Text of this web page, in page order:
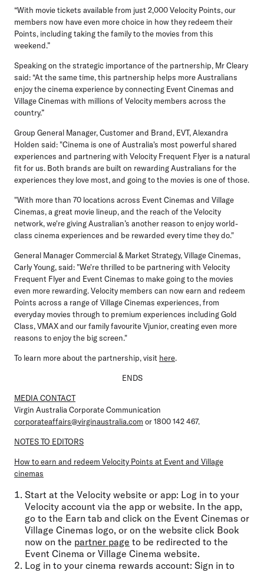
“With movie tickets available from just 2,000 Velocity Points, our
members now have even more choice in how they redeem their
Points, including taking the family to the movies from this
weekend.”
Speaking on the strategic importance of the partnership, Mr Cleary
said: “At the same time, this partnership helps more Australians
enjoy the cinema experience by connecting Event Cinemas and
Village Cinemas with millions of Velocity members across the
country.”
Group General Manager, Customer and Brand, EVT,Alexandra
Holden said: "Cinema is one of Australia's most powerful shared
experiences and partnering with Velocity Frequent Flyer is a natural
fit for us. Both brands are built on rewarding Australians for the
experiences they love most, and going to the movies is one of those.
"With more than 70 locations across Event Cinemas and Village
Cinemas, a great movie lineup, and the reach of the Velocity
network, we're giving Australian’s another reason to enjoy world-
class cinema experiences and be rewarded every time they do."
General Manager Commercial & Market Strategy, Village Cinemas,
Carly Young, said: "We're thrilled to be partnering with Velocity
Frequent Flyer and Event Cinemas to make going to the movies
even more rewarding. Velocity members can now earn and redeem
Points across a range of Village Cinemas experiences, from
everyday movies through to premium experiences including Gold
Class, VMAX and our family favourite Vjunior, creating even more
reasons to enjoy the big screen."
To learn more about the partnership, visit here.
ENDS
MEDIA CONTACT
Virgin Australia Corporate Communication
corporateaffairs@virginaustralia.com or 1800 142 467.
NOTES TO EDITORS
How to earn and redeem Velocity Points at Event and Village
cinemas
Start at the Velocity website or app: Log in to your
Velocity account via the app or website. In the app,
go to the Earn tab and click on the Event Cinemas or
Village Cinemas logo, or on the website click Book
now on the partner page to be redirected to the
Event Cinema or Village Cinema website.
Log in to your cinema rewards account: Sign in to